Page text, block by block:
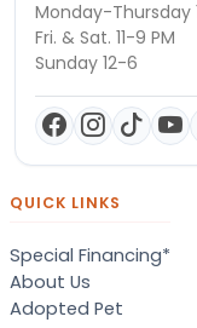
Monday-Thursday
Fri. & Sat. 11-9 PM
Sunday 12-6
QUICK LINKS
Special Financing*
About Us
Adopted Pet